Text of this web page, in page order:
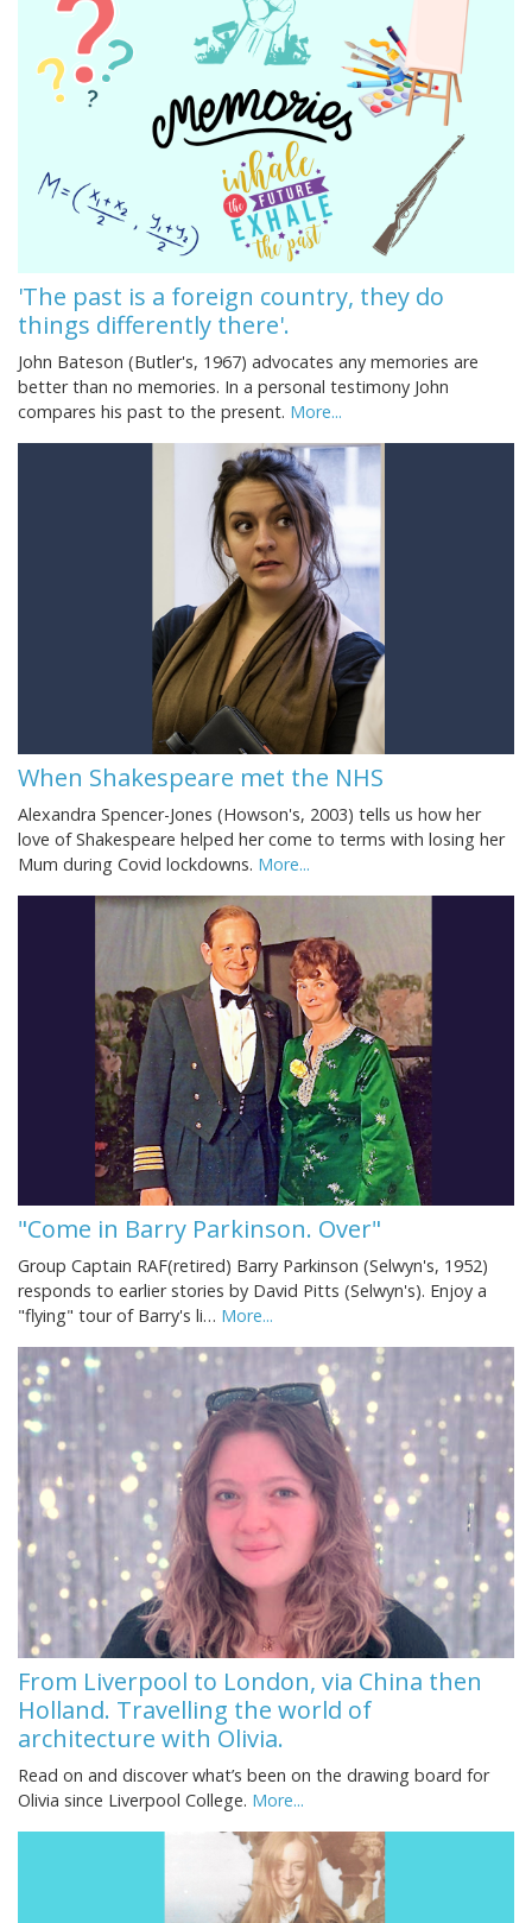
'The past is a foreign country, they do
things differently there'.
John Bateson (Butler's, 1967) advocates any memories are
better than no memories. In a personal testimony John
compares his past to the present. More...
When Shakespeare met the NHS
Alexandra Spencer-Jones (Howson's, 2003) tells us how her
love of Shakespeare helped her come to terms with losing her
Mum during Covid lockdowns. More...
"Come in Barry Parkinson. Over"
Group Captain RAF(retired) Barry Parkinson (Selwyn's, 1952)
responds to earlier stories by David Pitts (Selwyn's). Enjoy a
"flying" tour of Barry's li… More...
From Liverpool to London, via China then
Holland. Travelling the world of
architecture with Olivia.
Read on and discover what’s been on the drawing board for
Olivia since Liverpool College. More...